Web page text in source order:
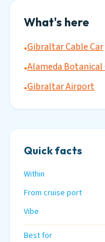
What's here
•Gibraltar Cable Car
•Alameda Botanical
•Gibraltar Airport
Quick facts
Within
From cruise port
Vibe
Best for